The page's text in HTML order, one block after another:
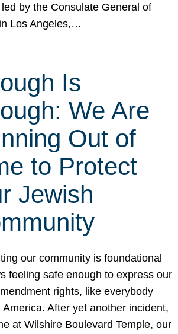
by the Consulate General of
Los Angeles,…
Is
We Are
Out of
to Protect
Jewish
our community is foundational
feeling safe enough to express our
rights, like everybody
America. After yet another incident,
at Wilshire Boulevard Temple, our